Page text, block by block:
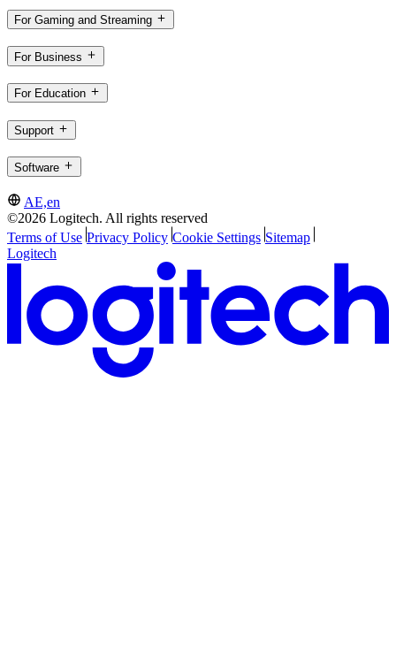
For Gaming and Streaming
For Business
For Education
Support
Software
AE,en
©2026 Logitech. All rights reserved
Terms of Use Privacy Policy Cookie Settings Sitemap
Logitech